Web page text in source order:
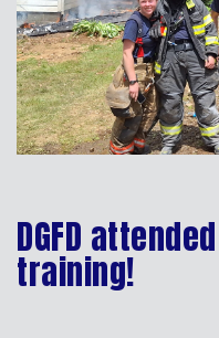
DGFD
training!